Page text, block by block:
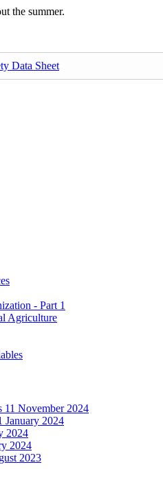
the summer.
Data Sheet
- Part 1
Agriculture
11 November 2024
January 2024
2024
2024
2023